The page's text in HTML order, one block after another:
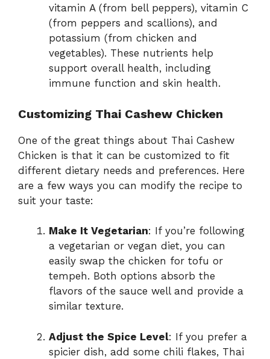
vitamin A (from bell peppers), vitamin C
(from peppers and scallions), and
potassium (from chicken and
vegetables). These nutrients help
support overall health, including
immune function and skin health.
Customizing Thai Cashew Chicken
One of the great things about Thai Cashew
Chicken is that it can be customized to fit
different dietary needs and preferences. Here
are a few ways you can modify the recipe to
suit your taste:
Make It Vegetarian: If you’re following
a vegetarian or vegan diet, you can
easily swap the chicken for tofu or
tempeh. Both options absorb the
flavors of the sauce well and provide a
similar texture.
Adjust the Spice Level: If you prefer a
spicier dish, add some chili flakes, Thai